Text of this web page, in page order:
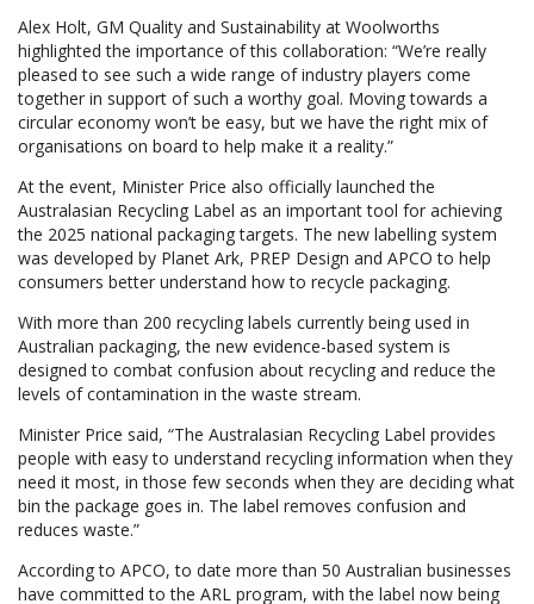
Alex Holt, GM Quality and Sustainability at Woolworths
highlighted the importance of this collaboration: “We’re really
pleased to see such a wide range of industry players come
together in support of such a worthy goal. Moving towards a
circular economy won’t be easy, but we have the right mix of
organisations on board to help make it a reality.”
At the event, Minister Price also officially launched the
Australasian Recycling Label as an important tool for achieving
the 2025 national packaging targets. The new labelling system
was developed by Planet Ark, PREP Design and APCO to help
consumers better understand how to recycle packaging.
With more than 200 recycling labels currently being used in
Australian packaging, the new evidence-based system is
designed to combat confusion about recycling and reduce the
levels of contamination in the waste stream.
Minister Price said, “The Australasian Recycling Label provides
people with easy to understand recycling information when they
need it most, in those few seconds when they are deciding what
bin the package goes in. The label removes confusion and
reduces waste.”
According to APCO, to date more than 50 Australian businesses
have committed to the ARL program, with the label now being